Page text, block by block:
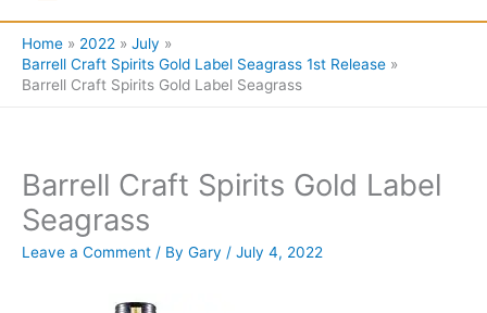
Menu
Home 2022
July
Barrell Craft Spirits Gold Label Seagrass 1st Release
Barrell Craft Spirits Gold Label Seagrass
Barrell Craft Spirits Gold Label
Seagrass
Leave a Comment / By Gary / July 4, 2022